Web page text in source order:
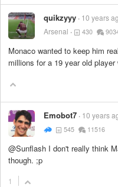
quikzyyy 10 years
Arsenal
430
Monaco wanted to keep him
millions for a 19 year old
Emobot7 10 years
545 11516
@Sunflash I don't really think
though. ;p
1